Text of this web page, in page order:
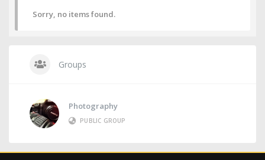
Sorry, no items found.
Groups
Photography
PUBLIC GROUP